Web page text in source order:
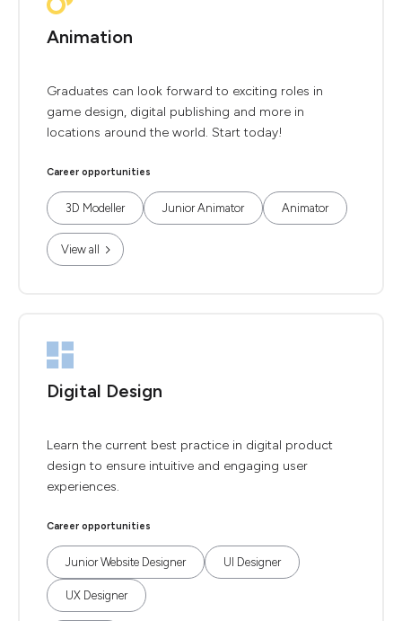
Animation
Graduates can look forward to exciting roles in
game design, digital publishing and more in
locations around the world. Start today!
Career opportunities
3D Modeller Junior Animator Animator
View all
Digital Design
Learn the current best practice in digital product
design to ensure intuitive and engaging user
experiences.
Career opportunities
Junior Website Designer UI Designer
UX Designer